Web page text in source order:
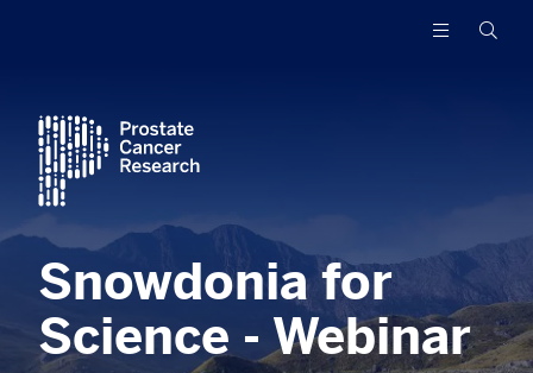
survival
and
find
a
cure
for
men
with
advanced
Snowdonia for
Science - Webinar